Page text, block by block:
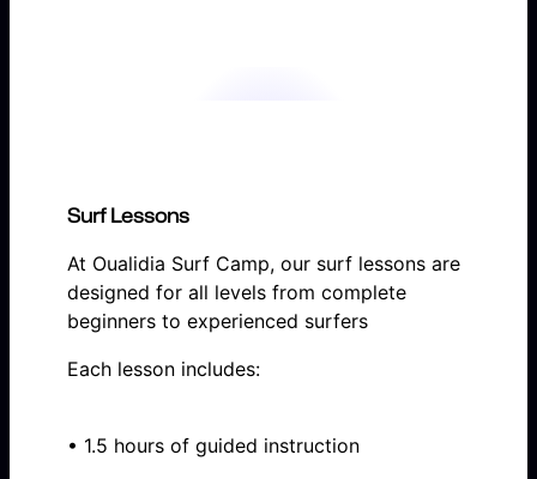
Surf Lessons
At Oualidia Surf Camp, our surf lessons are
designed for all levels from complete
beginners to experienced surfers
Each lesson includes:
• 1.5 hours of guided instruction